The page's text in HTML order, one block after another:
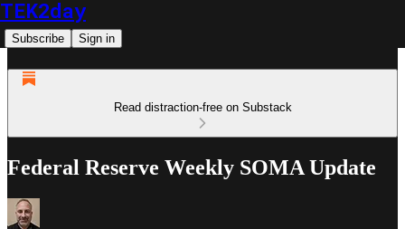
TEK2day
Subscribe Sign in
Read distraction-free on Substack
Federal Reserve Weekly SOMA Update